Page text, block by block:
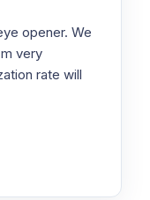
opener. We
very
rate will